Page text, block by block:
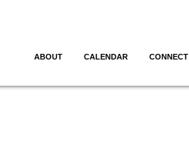
ABOUT CALENDAR CONNECT